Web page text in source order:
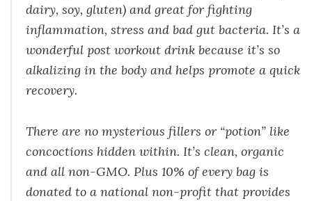
dairy, soy, gluten) and great for fighting
inflammation, stress and bad gut bacteria. It’s a
wonderful post workout drink because it’s so
alkalizing in the body and helps promote a quick
recovery.
There are no mysterious fillers or “potion” like
concoctions hidden within. It’s clean, organic
and all non-GMO. Plus 10% of every bag is
donated to a national non-profit that provides